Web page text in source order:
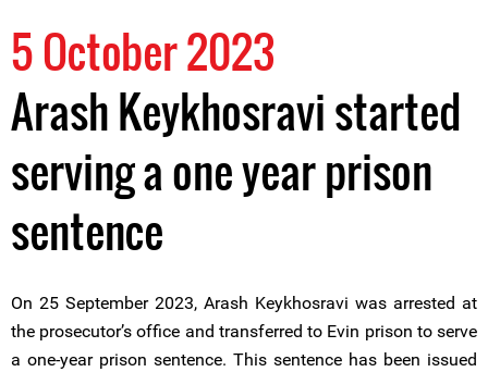
5 October 2023
Arash Keykhosravi started
serving a one year prison
sentence
On 25 September 2023, Arash Keykhosravi was arrested at
the prosecutor’s office and transferred to Evin prison to serve
a one-year prison sentence. This sentence has been issued